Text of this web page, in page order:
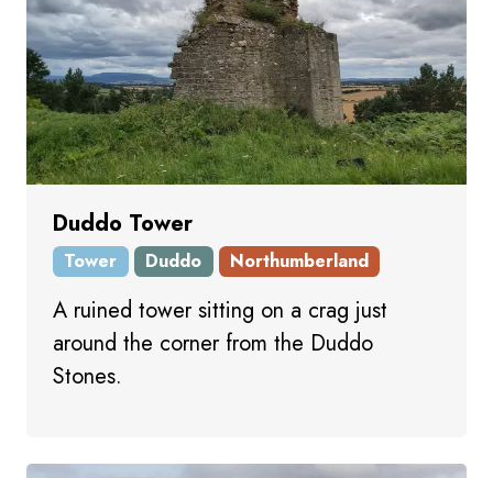
Duddo Tower
Tower Duddo Northumberland
A ruined tower sitting on a crag just
around the corner from the Duddo
Stones.